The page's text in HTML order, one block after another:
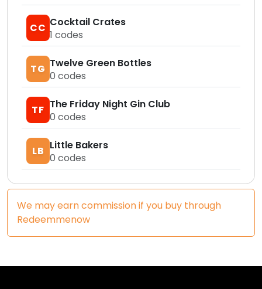
CC Cocktail Crates
1 codes
TG Twelve Green Bottles
0 codes
TF The Friday Night Gin Club
0 codes
LB Little Bakers
0 codes
We may earn commission if you buy through
Redeemmenow